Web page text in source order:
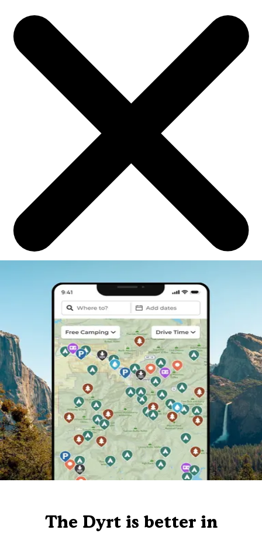
The Dyrt is better in